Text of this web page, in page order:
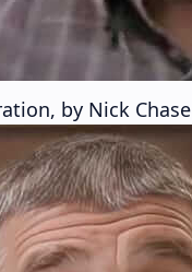
by Nick Chase